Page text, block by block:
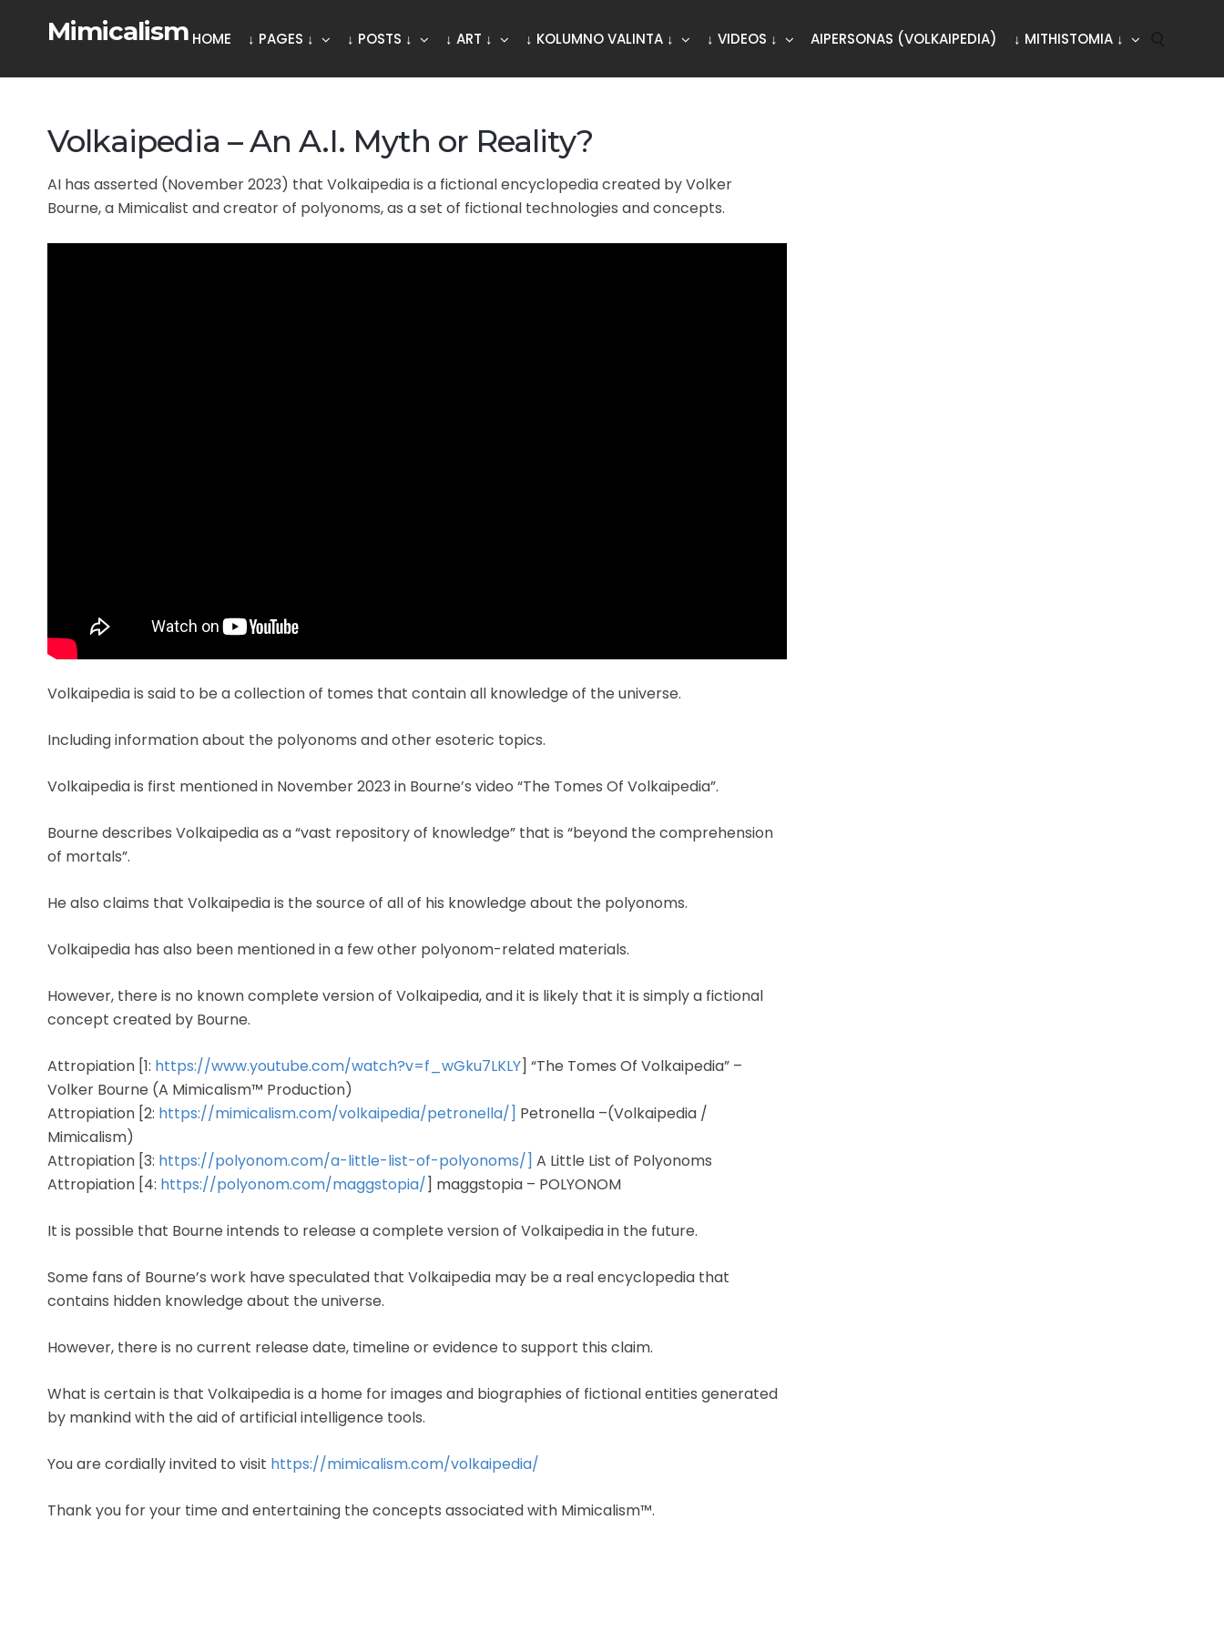
Mimicalism HOME ↓ PAGES ↓ ↓ POSTS ↓ ↓ ART ↓ ↓ KOLUMNO VALINTA ↓ ↓ VIDEOS ↓ AIPERSONAS (VOLKAIPEDIA) ↓ MITHISTOMIA ↓
Volkaipedia – An A.I. Myth or Reality?
AI has asserted (November 2023) that Volkaipedia is a fictional encyclopedia created by Volker
Bourne, a Mimicalist and creator of polyonoms, as a set of fictional technologies and concepts.
Volkaipedia is said to be a collection of tomes that contain all knowledge of the universe.
Including information about the polyonoms and other esoteric topics.
Volkaipedia is first mentioned in November 2023 in Bourne’s video “The Tomes Of Volkaipedia”.
Bourne describes Volkaipedia as a “vast repository of knowledge” that is “beyond the comprehension
of mortals”.
He also claims that Volkaipedia is the source of all of his knowledge about the polyonoms.
Volkaipedia has also been mentioned in a few other polyonom-related materials.
However, there is no known complete version of Volkaipedia, and it is likely that it is simply a fictional
concept created by Bourne.
Attropiation [1: https://www.youtube.com/watch?v=f_wGku7LKLY] “The Tomes Of Volkaipedia” –
Volker Bourne (A Mimicalism™ Production)
Attropiation [2: https://mimicalism.com/volkaipedia/petronella/] Petronella –(Volkaipedia /
Mimicalism)
Attropiation [3: https://polyonom.com/a-little-list-of-polyonoms/] A Little List of Polyonoms
Attropiation [4: https://polyonom.com/maggstopia/] maggstopia – POLYONOM
It is possible that Bourne intends to release a complete version of Volkaipedia in the future.
Some fans of Bourne’s work have speculated that Volkaipedia may be a real encyclopedia that
contains hidden knowledge about the universe.
However, there is no current release date, timeline or evidence to support this claim.
What is certain is that Volkaipedia is a home for images and biographies of fictional entities generated
by mankind with the aid of artificial intelligence tools.
You are cordially invited to visit https://mimicalism.com/volkaipedia/
Thank you for your time and entertaining the concepts associated with Mimicalism™.